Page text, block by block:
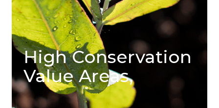
High Conservation
Value Areas,